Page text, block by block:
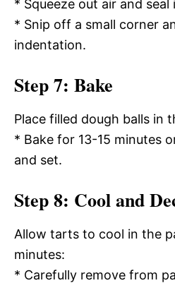
* Squeeze out air and seal
* Snip off a small corner
indentation.
Step 7: Bake
Place filled dough balls in
* Bake for 13-15 minutes
and set.
Step 8: Cool and
Allow tarts to cool in the
minutes:
* Carefully remove from